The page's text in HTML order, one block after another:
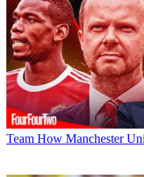
Team How Manchester